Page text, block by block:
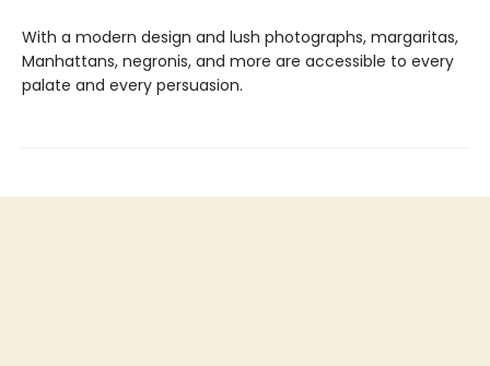
With a modern design and lush photographs, margaritas,
Manhattans, negronis, and more are accessible to every
palate and every persuasion.